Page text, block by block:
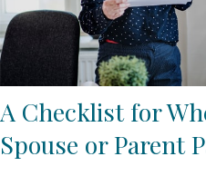
A Checklist for
Spouse or Parent